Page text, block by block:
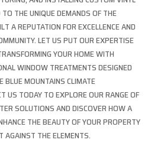
THE UNIQUE DEMANDS OF THE
A REPUTATION FOR EXCELLENCE AND
LET US PUT OUR EXPERTISE
YOUR HOME WITH
WINDOW TREATMENTS DESIGNED
BLUE MOUNTAINS CLIMATE
US TODAY TO EXPLORE OUR RANGE OF
SOLUTIONS AND DISCOVER HOW A
THE BEAUTY OF YOUR PROPERTY
AGAINST THE ELEMENTS.